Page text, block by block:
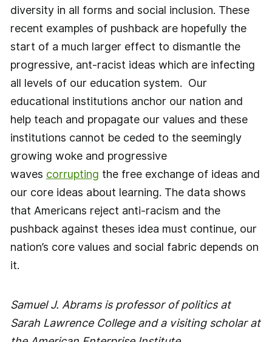
diversity in all forms and social inclusion. These
recent examples of pushback are hopefully the
start of a much larger effect to dismantle the
progressive, ant-racist ideas which are infecting
all levels of our education system. Our
educational institutions anchor our nation and
help teach and propagate our values and these
institutions cannot be ceded to the seemingly
growing woke and progressive
waves corrupting the free exchange of ideas and
our core ideas about learning. The data shows
that Americans reject anti-racism and the
pushback against theses idea must continue, our
nation’s core values and social fabric depends on
it.
Samuel J. Abrams is professor of politics at
Sarah Lawrence College and a visiting scholar at